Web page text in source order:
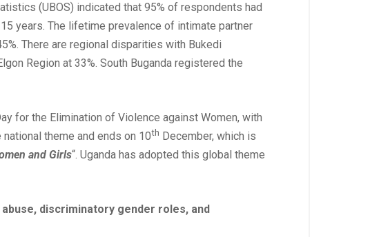
(UBOS) indicated that 95% of respondents had
years. The lifetime prevalence of intimate partner
There are regional disparities with Bukedi
Region at 33%. South Buganda registered the
for the Elimination of Violence against Women, with
theme and ends on 10th December, which is
and Girls“. Uganda has adopted this global theme
discriminatory gender roles, and